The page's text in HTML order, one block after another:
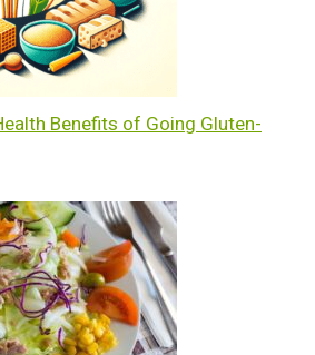
Benefits of Going Gluten-